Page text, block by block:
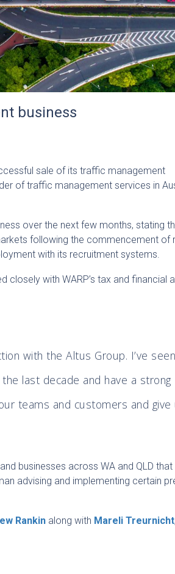
business
sale of its traffic management
of traffic management services in
over the next few months, stating
following the commencement of
with its recruitment systems.
with WARP’s tax and financial
with the Altus Group. I’ve seen
last decade and have a strong
teams and customers and give
businesses across WA and QLD
advising and implementing certain
Rankin along with Mareli Treurnicht